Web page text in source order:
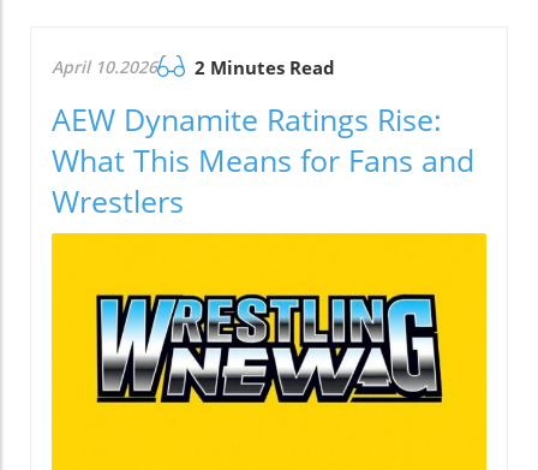
April 10.2026 2 Minutes Read
AEW Dynamite Ratings Rise:
What This Means for Fans and
Wrestlers